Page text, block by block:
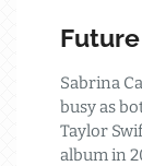
Sabrina
busy as
Taylor
album in